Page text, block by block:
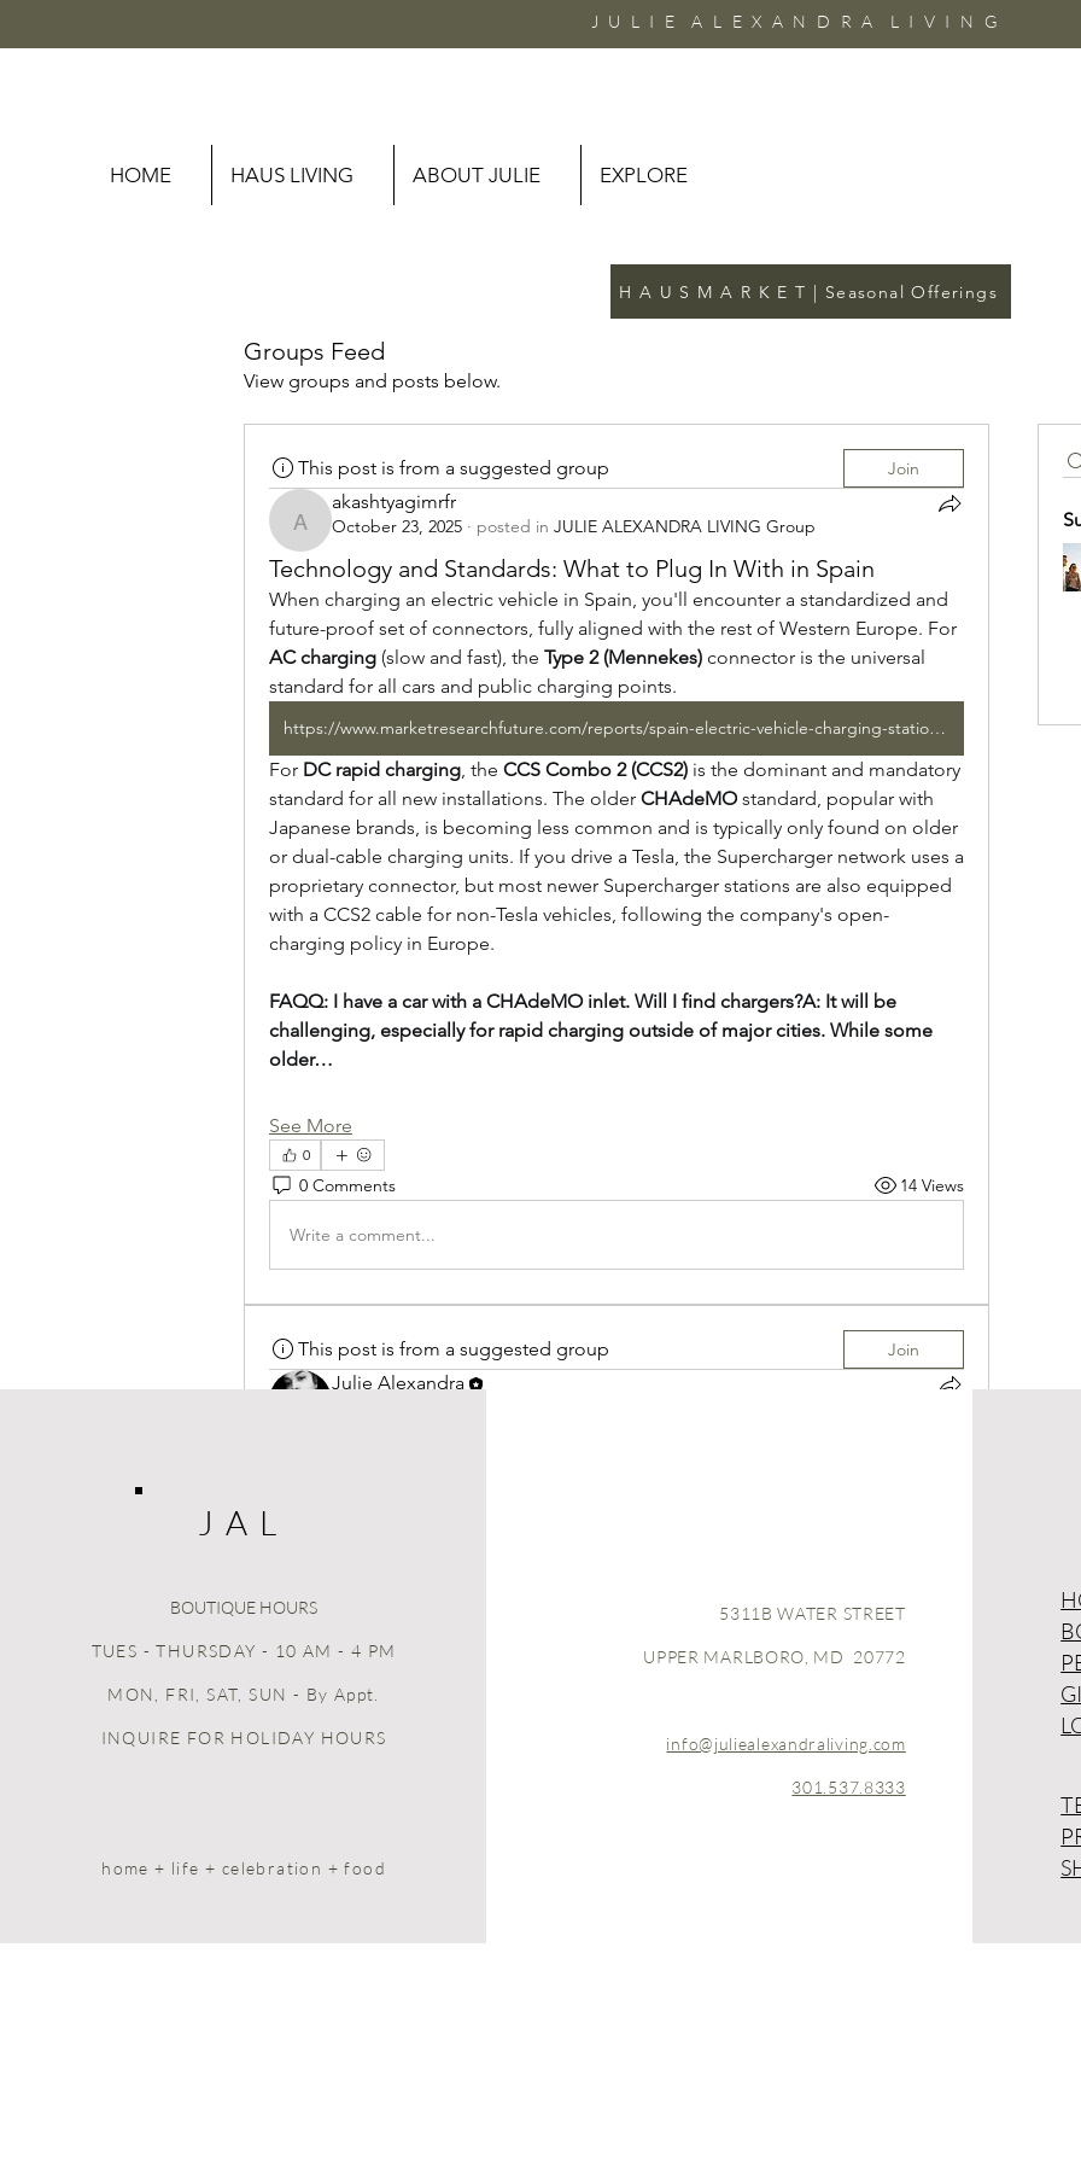
J U L I E A L E X A N D R A L I V I N G
HOME HAUS LIVING ABOUT JULIE EXPLORE
H A U S M A R K E T | Seasonal Offerings
Groups Feed
View groups and posts below.
This post is from a suggested group Join
akashtyagimrfr
akashtyagimrfr
October 23, 2025 · posted in JULIE ALEXANDRA LIVING Group
Technology and Standards: What to Plug In With in Spain
When charging an electric vehicle in Spain, you'll encounter a standardized and
AC charging (slow and fast), the Type 2 (Mennekes) connector is the universal
standard for all cars and public charging points.
https://www.marketresearchfuture.com/reports/spain-electric-vehicle-charging-station-market-44114
For DC rapid charging, the CCS Combo 2 (CCS2) is the dominant and mandatory
standard for all new installations. The older CHAdeMO standard, popular with
Japanese brands, is becoming less common and is typically only found on older
or dual-cable charging units. If you drive a Tesla, the Supercharger network uses a
proprietary connector, but most newer Supercharger stations are also equipped
with a CCS2 cable for non-Tesla vehicles, following the company's open-
charging policy in Europe.
FAQQ: I have a car with a CHAdeMO inlet. Will I find chargers?A: It will be
challenging, especially for rapid charging outside of major cities. While some
older…
See More
0
0 Comments 14 Views
Write a comment...
This post is from a suggested group Join
Julie Alexandra
Write a comment...
J A L
BOUTIQUE HOURS
TUES - THURSDAY - 10 AM - 4 PM
MON, FRI, SAT, SUN - By Appt.
INQUIRE FOR HOLIDAY HOURS
home + life + celebration + food
5311B WATER STREET
UPPER MARLBORO, MD 20772
info@juliealexandraliving.com
301.537.8333